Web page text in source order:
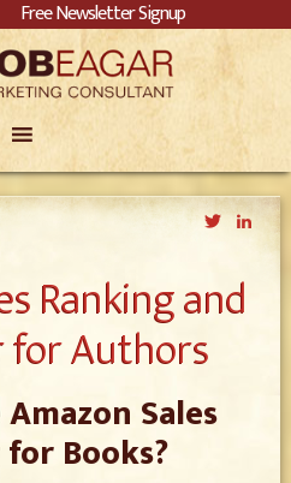
Free Newsletter Signup
Twitter
Ranking and
for Authors
Sales
Books?